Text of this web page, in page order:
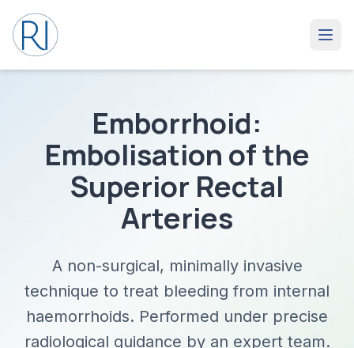
Emborrhoid:
Embolisation of the
Superior Rectal
Arteries
A non-surgical, minimally invasive
technique to treat bleeding from internal
haemorrhoids. Performed under precise
radiological guidance by an expert team.